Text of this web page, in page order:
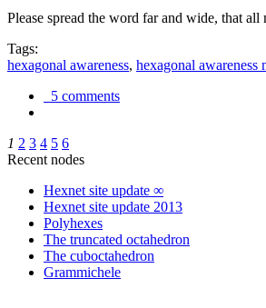
Please spread the word far and wide, that
Tags:
hexagonal awareness, hexagonal awareness
5 comments
1 2 3 4 5 6
Recent nodes
Hexnet site update ∞
Hexnet site update 2013
Polyhexes
The truncated octahedron
The cuboctahedron
Grammichele